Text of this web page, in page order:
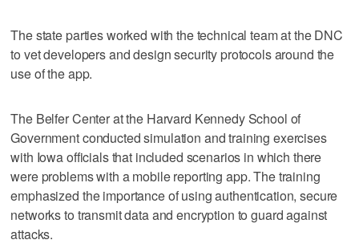
The state parties worked with the technical team at the DNC
to vet developers and design security protocols around the
use of the app.
The Belfer Center at the Harvard Kennedy School of
Government conducted simulation and training exercises
with Iowa officials that included scenarios in which there
were problems with a mobile reporting app. The training
emphasized the importance of using authentication, secure
networks to transmit data and encryption to guard against
attacks.